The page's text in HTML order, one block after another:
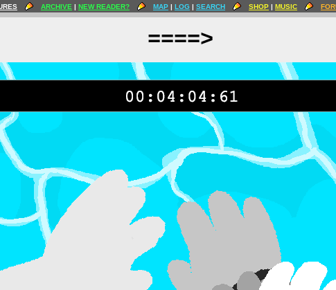
ARCHIVE | NEW READER? MAP | LOG | SEARCH SHOP | MUSIC
====>